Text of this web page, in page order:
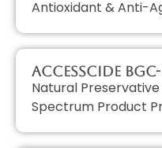
Antioxidant & Anti-
AccessCIDE BGC-
Natural
Spectrum Product